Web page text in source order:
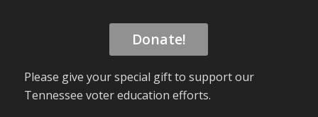
Donate!
Please give your special gift to support our
Tennessee voter education efforts.